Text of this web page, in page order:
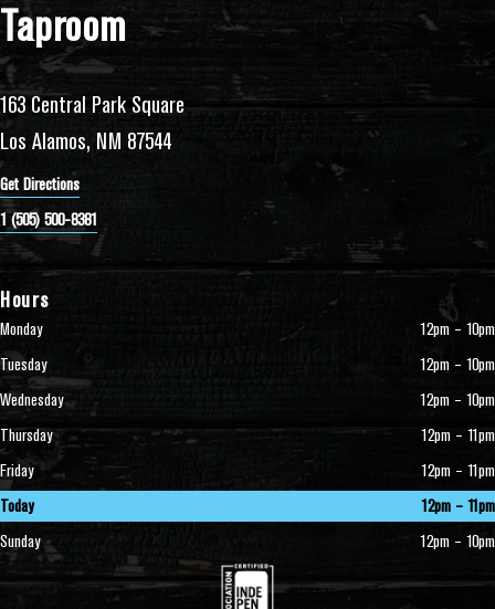
Taproom
163 Central Park Square
Los Alamos, NM 87544
Get Directions
1 (505) 500-8381
Hours
Monday
12pm – 10pm
Tuesday
12pm – 10pm
Wednesday
12pm – 10pm
Thursday
12pm – 11pm
Friday
12pm – 11pm
Today
12pm – 11pm
Sunday
12pm – 10pm